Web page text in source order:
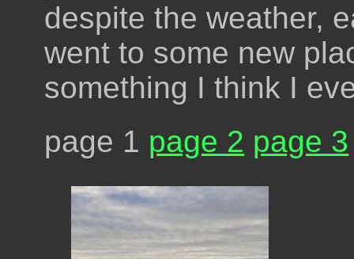
despite the weather,
went to some new
something I think I
page 1 page 2 page 3